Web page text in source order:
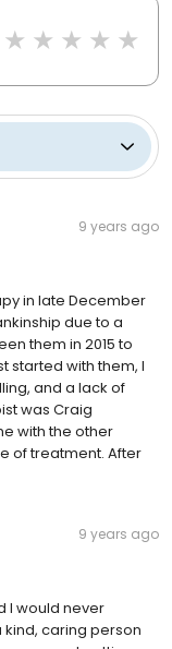
9 years ago
in late December
due to a
them in 2015 to
started with them, I
and a lack of
was Craig
with the other
of treatment. After
9 years ago
I would never
caring person